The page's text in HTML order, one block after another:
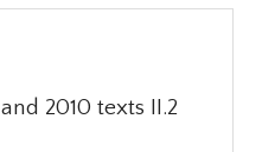
2010 texts II.2